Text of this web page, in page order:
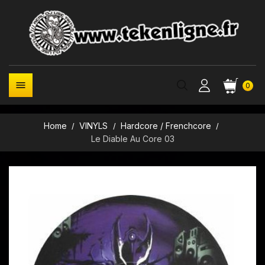
0

Home VINYLS
Hardcore / Frenchcore
Le Diable Au Core 03